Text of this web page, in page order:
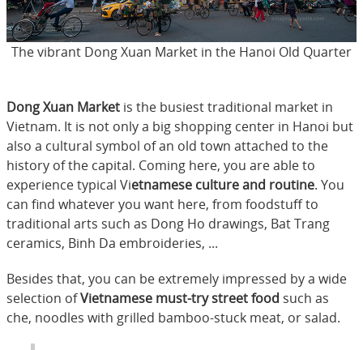
The vibrant Dong Xuan Market in the Hanoi Old Quarter
Dong Xuan Market is the busiest traditional market in
Vietnam. It is not only a big shopping center in Hanoi but
also a cultural symbol of an old town attached to the
history of the capital. Coming here, you are able to
experience typical Vietnamese culture and routine. You
can find whatever you want here, from foodstuff to
traditional arts such as Dong Ho drawings, Bat Trang
ceramics, Binh Da embroideries, ...
Besides that, you can be extremely impressed by a wide
selection ofVietnamese must-try street food such as
che, noodles with grilled bamboo-stuck meat, or salad.